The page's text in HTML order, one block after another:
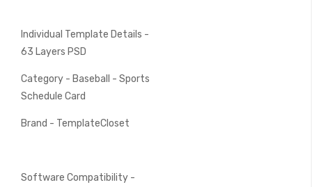
Individual Template Details -
63 Layers PSD
Category - Baseball - Sports
Schedule Card
Brand - TemplateCloset
Software Compatibility -